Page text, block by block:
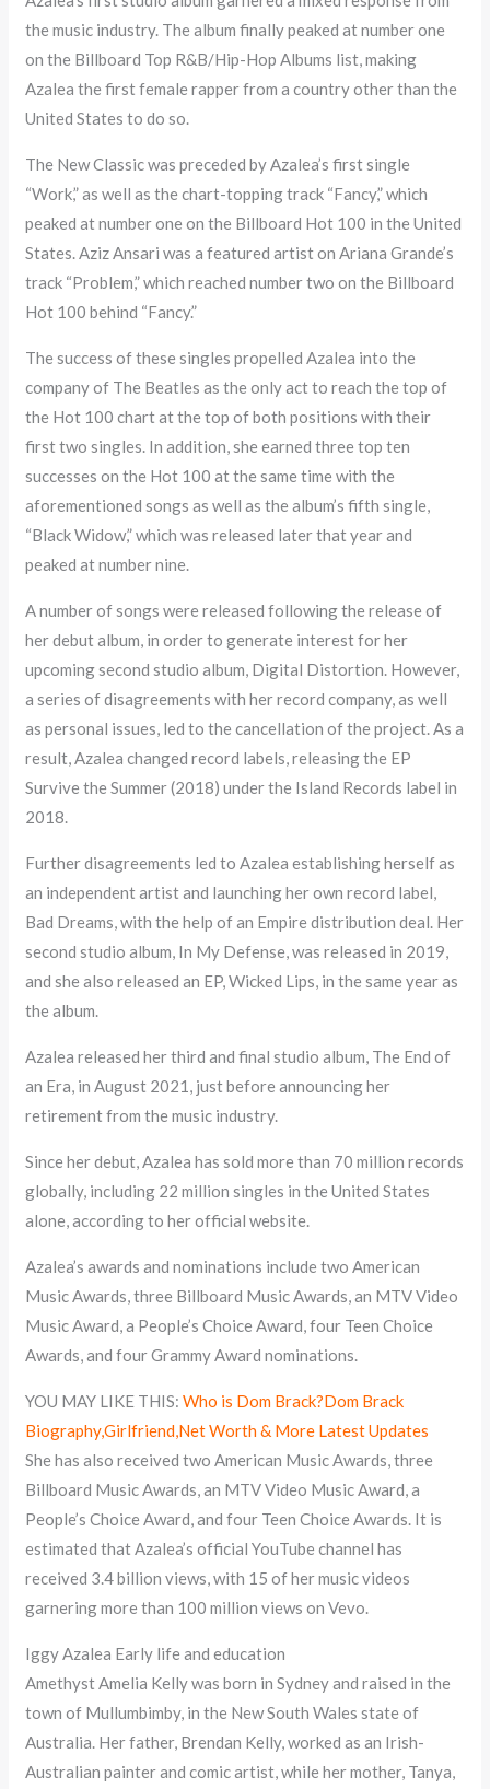
the music industry. The album finally peaked at number one
on the Billboard Top R&B/Hip-Hop Albums list, making
Azalea the first female rapper from a country other than the
United States to do so.
The New Classic was preceded by Azalea’s first single
“Work,” as well as the chart-topping track “Fancy,” which
peaked at number one on the Billboard Hot 100 in the United
States. Aziz Ansari was a featured artist on Ariana Grande’s
track “Problem,” which reached number two on the Billboard
Hot 100 behind “Fancy.”
The success of these singles propelled Azalea into the
company of The Beatles as the only act to reach the top of
the Hot 100 chart at the top of both positions with their
first two singles. In addition, she earned three top ten
successes on the Hot 100 at the same time with the
aforementioned songs as well as the album’s fifth single,
“Black Widow,” which was released later that year and
peaked at number nine.
A number of songs were released following the release of
her debut album, in order to generate interest for her
upcoming second studio album, Digital Distortion. However,
a series of disagreements with her record company, as well
as personal issues, led to the cancellation of the project. As a
result, Azalea changed record labels, releasing the EP
Survive the Summer (2018) under the Island Records label in
2018.
Further disagreements led to Azalea establishing herself as
an independent artist and launching her own record label,
Bad Dreams, with the help of an Empire distribution deal. Her
second studio album, In My Defense, was released in 2019,
and she also released an EP, Wicked Lips, in the same year as
the album.
Azalea released her third and final studio album, The End of
an Era, in August 2021, just before announcing her
retirement from the music industry.
Since her debut, Azalea has sold more than 70 million records
globally, including 22 million singles in the United States
alone, according to her official website.
Azalea’s awards and nominations include two American
Music Awards, three Billboard Music Awards, an MTV Video
Music Award, a People’s Choice Award, four Teen Choice
Awards, and four Grammy Award nominations.
YOU MAY LIKE THIS:Who is Dom Brack?Dom Brack
Biography,Girlfriend,Net Worth & More Latest Updates
She has also received two American Music Awards, three
Billboard Music Awards, an MTV Video Music Award, a
People’s Choice Award, and four Teen Choice Awards. It is
estimated that Azalea’s official YouTube channel has
received 3.4 billion views, with 15 of her music videos
garnering more than 100 million views on Vevo.
Iggy Azalea Early life and education
Amethyst Amelia Kelly was born in Sydney and raised in the
town of Mullumbimby, in the New South Wales state of
Australia. Her father, Brendan Kelly, worked as an Irish-
Australian painter and comic artist, while her mother, Tanya,